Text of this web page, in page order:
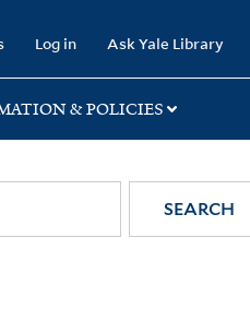
Log in Ask Yale Library
& POLICIES
SEARCH